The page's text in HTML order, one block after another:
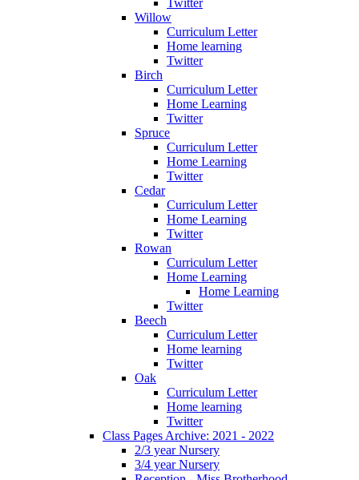
Twitter
Willow
Curriculum Letter
Home learning
Twitter
Birch
Curriculum Letter
Home Learning
Twitter
Spruce
Curriculum Letter
Home Learning
Twitter
Cedar
Curriculum Letter
Home Learning
Twitter
Rowan
Curriculum Letter
Home Learning
Home Learning
Twitter
Beech
Curriculum Letter
Home learning
Twitter
Oak
Curriculum Letter
Home learning
Twitter
Class Pages Archive: 2021 - 2022
2/3 year Nursery
3/4 year Nursery